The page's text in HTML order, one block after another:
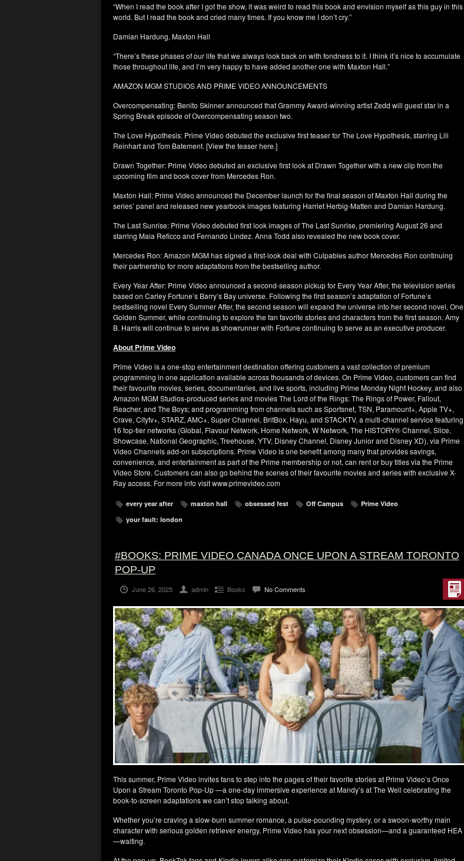
“When I read the book after I got the show, it was weird to read this book and envision myself as this guy in this
world. But I read the book and cried many times. If you know me I don’t cry.”
Damian Hardung, Maxton Hall
“There’s these phases of our life that we always look back on with fondness to it. I think it’s nice to accumulate
those throughout life, and I’m very happy to have added another one with Maxton Hall.”
AMAZON MGM STUDIOS AND PRIME VIDEO ANNOUNCEMENTS
Overcompensating: Benito Skinner announced that Grammy Award-winning artist Zedd will guest star in a
Spring Break episode of Overcompensating season two.
The Love Hypothesis: Prime Video debuted the exclusive first teaser for The Love Hypothesis, starring Lili
Reinhart and Tom Batement. [View the teaser here.]
Drawn Together: Prime Video debuted an exclusive first look at Drawn Together with a new clip from the
upcoming film and book cover from Mercedes Ron.
Maxton Hall: Prime Video announced the December launch for the final season of Maxton Hall during the
series’ panel and released new yearbook images featuring Harriet Herbig-Matten and Damian Hardung.
The Last Sunrise: Prime Video debuted first look images of The Last Sunrise, premiering August 26 and
starring Maia Reficco and Fernando Lindez. Anna Todd also revealed the new book cover.
Mercedes Ron: Amazon MGM has signed a first-look deal with Culpables author Mercedes Ron continuing
their partnership for more adaptations from the bestselling author.
Every Year After: Prime Video announced a second-season pickup for Every Year After, the television series
based on Carley Fortune’s Barry’s Bay universe. Following the first season’s adaptation of Fortune’s
bestselling novel Every Summer After, the second season will expand the universe into her second novel, One
Golden Summer, while continuing to explore the fan favorite stories and characters from the first season. Amy
B. Harris will continue to serve as showrunner with Fortune continuing to serve as an executive producer.
About Prime Video
Prime Video is a one-stop entertainment destination offering customers a vast collection of premium
programming in one application available across thousands of devices. On Prime Video, customers can find
their favourite movies, series, documentaries, and live sports, including Prime Monday Night Hockey, and also
Amazon MGM Studios-produced series and movies The Lord of the Rings: The Rings of Power, Fallout,
Reacher, and The Boys; and programming from channels such as Sportsnet, TSN, Paramount+, Apple TV+,
Crave, Citytv+, STARZ, AMC+, Super Channel, BritBox, Hayu, and STACKTV, a multi-channel service featuring
16 top-tier networks (Global, Flavour Network, Home Network, W Network, The HISTORY® Channel, Slice,
Showcase, National Geographic, Treehouse, YTV, Disney Channel, Disney Junior and Disney XD), via Prime
Video Channels add-on subscriptions. Prime Video is one benefit among many that provides savings,
convenience, and entertainment as part of the Prime membership or not, can rent or buy titles via the Prime
Video Store. Customers can also go behind the scenes of their favourite movies and series with exclusive X-
Ray access. For more info visit www.primevideo.com
every year after maxton hall obsessed fest Off Campus
Prime Video
your fault: london
#BOOKS: PRIME VIDEO CANADA ONCE UPON A STREAM TORONTO
POP-UP
June 26, 2025 admin Books No Comments
This summer, Prime Video invites fans to step into the pages of their favorite stories at Prime Video’s Once
Upon a Stream Toronto Pop-Up —a one-day immersive experience at Mandy’s at The Well celebrating the
book-to-screen adaptations we can’t stop talking about.
Whether you’re craving a slow-burn summer romance, a pulse-pounding mystery, or a swoon-worthy main
character with serious golden retriever energy, Prime Video has your next obsession—and a guaranteed HEA
—waiting.